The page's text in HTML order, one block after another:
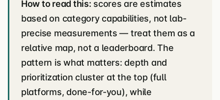
How to read this: scores are estimates
based on category capabilities, not lab-
precise measurements — treat them as a
relative map, not a leaderboard. The
pattern is what matters: depth and
prioritization cluster at the top (full
platforms, done-for-you), while